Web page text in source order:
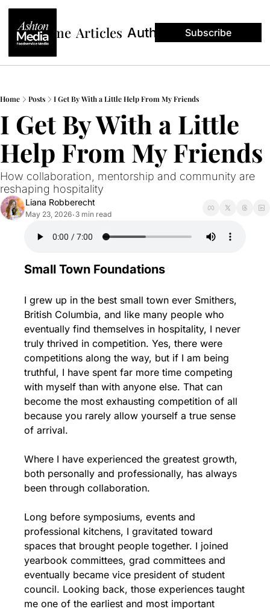
Home Articles Authors Subscribe
Home Posts I Get By With a Little Help From My Friends
I Get By With a Little
Help From My Friends
How collaboration, mentorship and community are
reshaping hospitality
Liana Robberecht
May 23, 2026• 3 min read
Small Town Foundations
I grew up in the best small town ever Smithers,
British Columbia, and like many people who
eventually find themselves in hospitality, I never
truly thrived in competition. Yes, there were
competitions along the way, but if I am being
truthful, I have spent far more time competing
with myself than with anyone else. That can
become the most exhausting competition of all
because you rarely allow yourself a true sense
of arrival.
Where I have experienced the greatest growth,
both personally and professionally, has always
been through collaboration.
Long before symposiums, events and
professional kitchens, I gravitated toward
spaces that brought people together. I joined
yearbook committees, grad committees and
eventually became vice president of student
council. Looking back, those experiences taught
me one of the earliest and most important